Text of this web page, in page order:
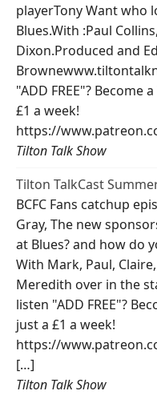
playerTony Want who
Blues.With :Paul
Dixon.Produced and
"ADD FREE"? Become
£1 a week!
https://
Tilton Talk Show
Tilton TalkCast
BCFC Fans catchup
Gray, The new
at Blues? and how do
With Mark, Paul,
Meredith over in the
listen "ADD FREE"?
just a £1 a week!
https://
[…]
Tilton Talk Show